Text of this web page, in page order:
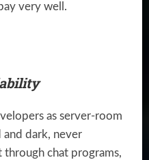
very well.
as server-room
dark, never
chat programs,